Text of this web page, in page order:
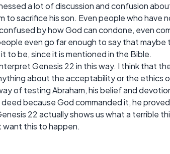
a lot of discussion and confusion
to sacrifice his son. Even people who
by how God can condone, even
even go far enough to say that
to be, since it is mentioned in the Bible.
Genesis 22 in this way. I think that
about the acceptability or the ethics
of testing Abraham, his belief and
deed because God commanded it, he
22 actually shows us what a terrible
this to happen.